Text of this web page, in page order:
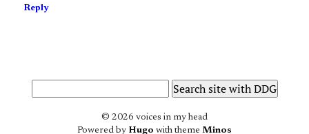
Reply
© 2026 voices in my head
Powered by Hugo with theme Minos